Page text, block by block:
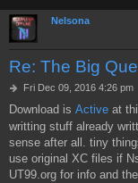
Nelsona
Re: The Big
P
s
t
Fri Dec 09, 2016 4:26 pm
Download is Active at
writting stuff already
sense after all. tiny
use original XC files if
UT99.org for info and